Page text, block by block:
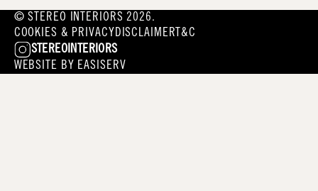
© STEREO INTERIORS 2026.
COOKIES & PRIVACYDISCLAIMERT&C
STEREOINTERIORS
WEBSITE BY EASISERV